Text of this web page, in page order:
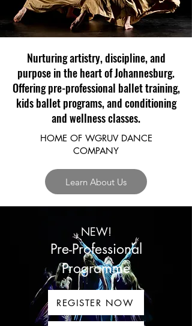
Nurturing artistry, discipline, and
purpose in the heart of Johannesburg.
Offering pre-professional ballet training,
kids ballet programs, and conditioning
and wellness classes.
HOME OF WGRUV DANCE
COMPANY
Learn About Us
NEW!
Pre-Professional
Programme
REGISTER NOW